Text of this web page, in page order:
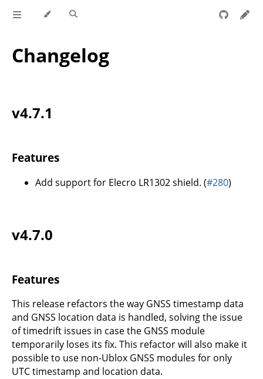
Changelog
v4.7.1
Features
Add support for Elecro LR1302 shield. (#280)
v4.7.0
Features
This release refactors the way GNSS timestamp data
and GNSS location data is handled, solving the issue
of timedrift issues in case the GNSS module
temporarily loses its fix. This refactor will also make it
possible to use non-Ublox GNSS modules for only
UTC timestamp and location data.